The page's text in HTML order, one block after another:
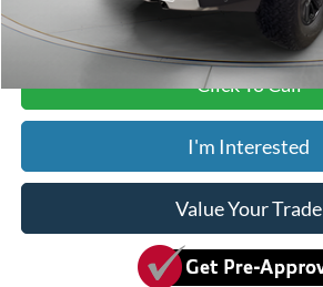
Click To Call
I'm Interested
Value Your Trade